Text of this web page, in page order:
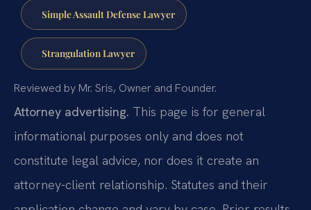
Simple Assault Defense Lawyer
Strangulation Lawyer
Reviewed by Mr. Sris, Owner and Founder.
Attorney advertising. This page is for general
informational purposes only and does not
constitute legal advice, nor does it create an
attorney-client relationship. Statutes and their